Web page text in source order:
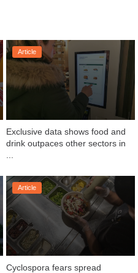
Article
Exclusive data shows food and
drink outpaces other sectors in
Article
Cyclospora fears spread